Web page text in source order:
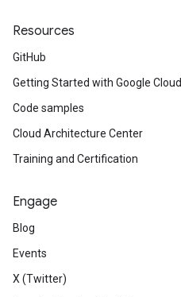
Resources
GitHub
Getting Started with Google Cloud
Code samples
Cloud Architecture Center
Training and Certification
Engage
Blog
Events
X (Twitter)